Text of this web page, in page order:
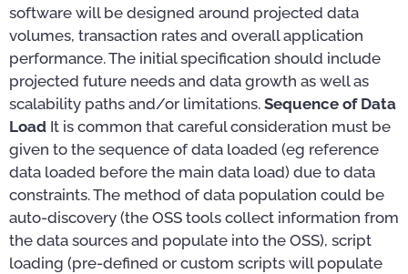
software will be designed around projected data
volumes, transaction rates and overall application
performance. The initial specification should include
projected future needs and data growth as well as
scalability paths and/or limitations. Sequence of Data
Load It is common that careful consideration must be
given to the sequence of data loaded (eg reference
data loaded before the main data load) due to data
constraints. The method of data population could be
auto-discovery (the OSS tools collect information from
the data sources and populate into the OSS), script
loading (pre-defined or custom scripts will populate